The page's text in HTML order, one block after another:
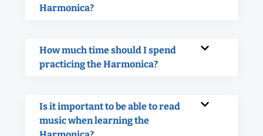
Harmonica?
How much time should I spend
practicing the Harmonica?
Is it important to be able to read
music when learning the